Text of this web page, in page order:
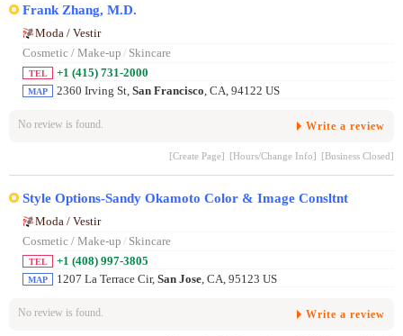
Frank Zhang, M.D.
Moda / Vestir
Cosmetic / Make-up / Skincare
TEL +1 (415) 731-2000
MAP 2360 Irving St, San Francisco , CA, 94122 US
No review is found. Write a review
[Create Page] [Hours/Change Info] [Business Closed]
Style Options-Sandy Okamoto Color & Image Consltnt
Moda / Vestir
Cosmetic / Make-up / Skincare
TEL +1 (408) 997-3805
MAP 1207 La Terrace Cir, San Jose , CA, 95123 US
No review is found. Write a review